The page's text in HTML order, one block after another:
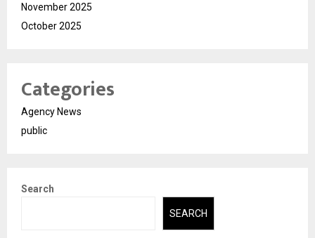
November 2025
October 2025
Categories
Agency News
public
Search
SEARCH